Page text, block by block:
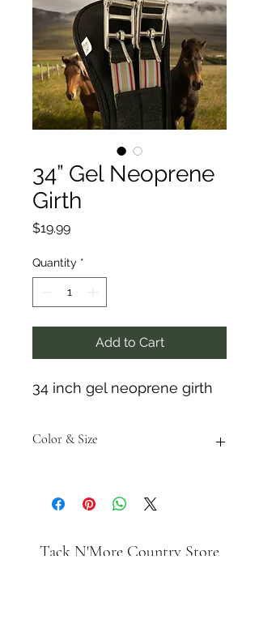
34” Gel Neoprene
Girth
$19.99Price
Quantity *
Add to Cart
34 inch gel neoprene girth
Color & Size
may vary from the photos shown.
Tack N'More Country Store